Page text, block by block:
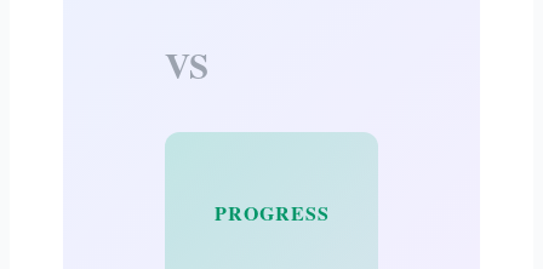
VS
PROGRESS